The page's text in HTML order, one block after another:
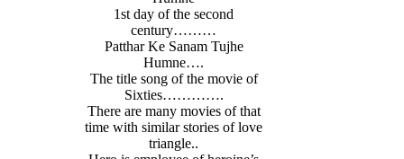
1st day of the second
century………
Patthar Ke Sanam Tujhe
Humne….
The title song of the movie of
Sixties………….
There are many movies of that
time with similar stories of love
triangle..